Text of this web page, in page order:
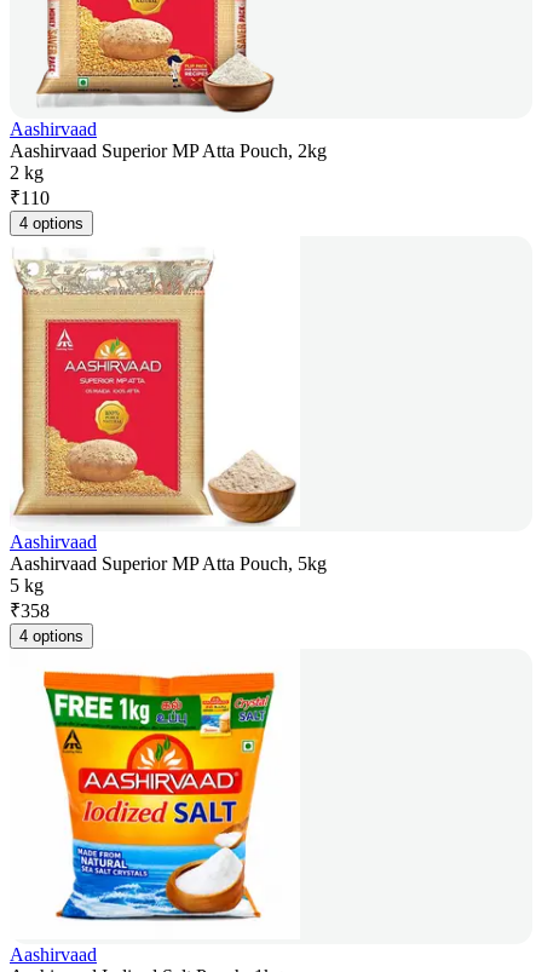
Aashirvaad
Aashirvaad Superior MP Atta Pouch, 2kg
2 kg
₹110
4 options
Aashirvaad
Aashirvaad Superior MP Atta Pouch, 5kg
5 kg
₹358
4 options
Aashirvaad